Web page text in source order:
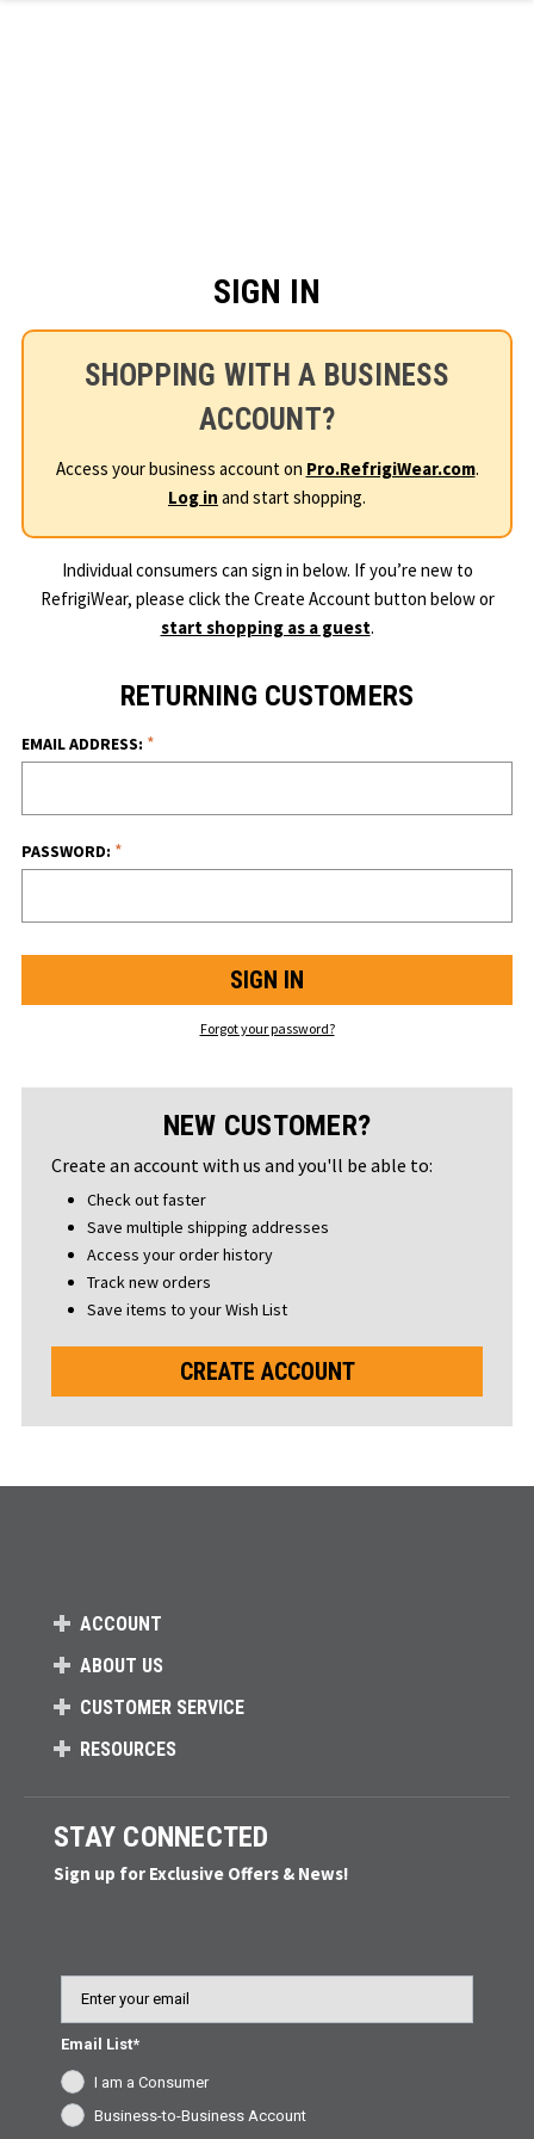
SIGN IN
SHOPPING WITH A BUSINESS
ACCOUNT?
Access your business account on Pro.RefrigiWear.com.
Log in and start shopping.
Individual consumers can sign in below. If you’re new to
RefrigiWear, please click the Create Account button below or
start shopping as a guest.
RETURNING CUSTOMERS
EMAIL ADDRESS: *
PASSWORD: *
Forgot your password?
NEW CUSTOMER?
Create an account with us and you'll be able to:
Check out faster
Save multiple shipping addresses
Access your order history
Track new orders
Save items to your Wish List
CREATE ACCOUNT
ACCOUNT
ABOUT US
CUSTOMER SERVICE
RESOURCES
STAY CONNECTED
Sign up for Exclusive Offers & News!
Email List*
I am a Consumer
Business-to-Business Account